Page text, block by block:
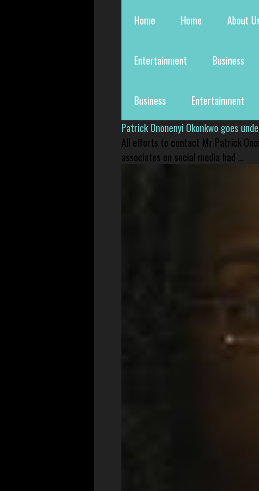
Home Home About
Entertainment Business
Business Entertainment
Patrick Ononenyi Okonkwo goes
All efforts to contact Mr Patrick
associates on social media had ...